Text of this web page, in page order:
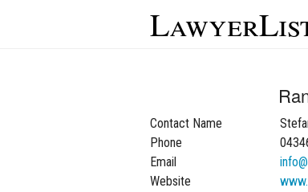
Contact Name
Phone
Email
Website